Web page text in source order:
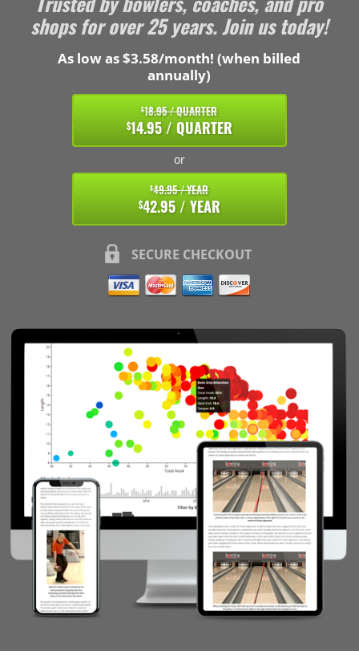
shops for over 25 years. Join us today!
As low as $3.58/month! (when billed
annually)
$18.95 / QUARTER
$14.95 / QUARTER
or
$49.95 / YEAR
$42.95 / YEAR
SECURE CHECKOUT